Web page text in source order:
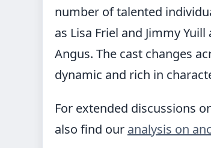
number of talented
as Lisa Friel and Jimmy
Angus. The cast changes
dynamic and rich in
For extended discussions
also find our analysis on